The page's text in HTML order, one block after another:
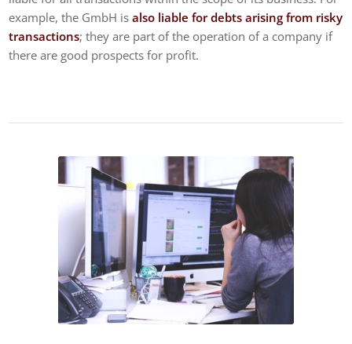
example, the GmbH isalso liable for debts arising from risky
transactions; they are part of the operation of a company if
there are good prospects for profit.